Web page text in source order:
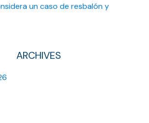
un caso de resbalón y
ARCHIVES